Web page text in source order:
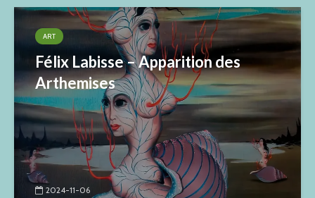
ART
Félix Labisse – Apparition des
Arthemises
2024-11-06